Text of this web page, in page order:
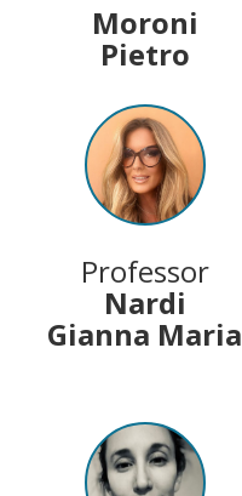
Moroni
Pietro
Professor
Nardi
Gianna Maria